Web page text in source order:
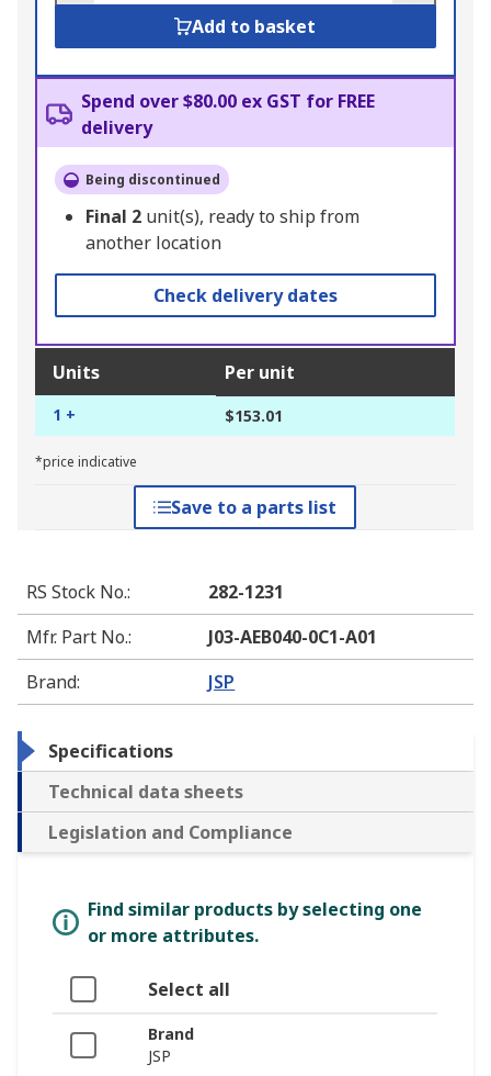
Add to basket
Spend over $80.00 ex GST for FREE
delivery
Being discontinued
Final 2 unit(s), ready to ship from
another location
Check delivery dates
Units Per unit
1 + $153.01
*price indicative
Save to a parts list
RS Stock No.:
282-1231
Mfr. Part No.:
J03-AEB040-0C1-A01
Brand: JSP
Specifications
Technical data sheets
Legislation and Compliance
Find similar products by selecting one
or more attributes.
Select all
Brand
JSP